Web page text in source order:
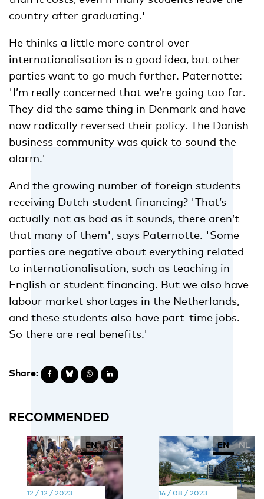
country after graduating.'
He thinks a little more control over
internationalisation is a good idea, but other
parties want to go much further. Paternotte:
'I’m really concerned that we’re going too far.
They did the same thing in Denmark and have
now radically reversed their policy. The Danish
business community was quick to sound the
alarm.'
And the growing number of foreign students
receiving Dutch student financing? 'That’s
actually not as bad as it sounds, there aren’t
that many of them', says Paternotte. 'Some
parties are negative about everything related
to internationalisation, such as teaching in
English or student financing. But we also have
labour market shortages in the Netherlands,
and these students also have part-time jobs.
So there are real benefits.'
Share:
RECOMMENDED
EN NL
12 / 12 / 2023
EN NL
16 / 08 / 2023